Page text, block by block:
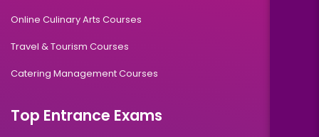
Online Culinary Arts Courses
Travel & Tourism Courses
Catering Management Courses
Top Entrance Exams